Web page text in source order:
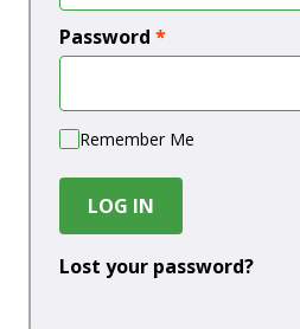
Password *
Remember Me
LOG IN
Lost your password?